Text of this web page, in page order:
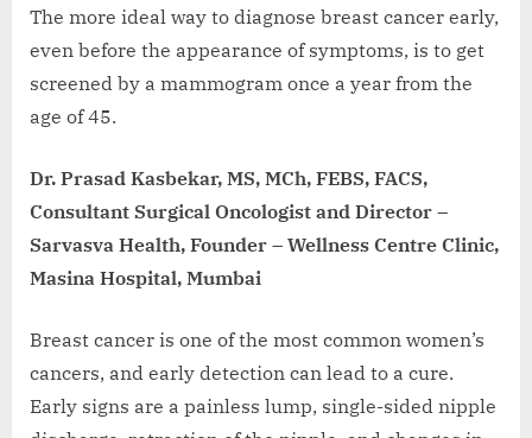
The more ideal way to diagnose breast cancer early,
even before the appearance of symptoms, is to get
screened by a mammogram once a year from the
age of 45.
Dr. Prasad Kasbekar, MS, MCh, FEBS, FACS,
Consultant Surgical Oncologist and Director –
Sarvasva Health, Founder – Wellness Centre Clinic,
Masina Hospital, Mumbai
Breast cancer is one of the most common women’s
cancers, and early detection can lead to a cure.
Early signs are a painless lump, single-sided nipple